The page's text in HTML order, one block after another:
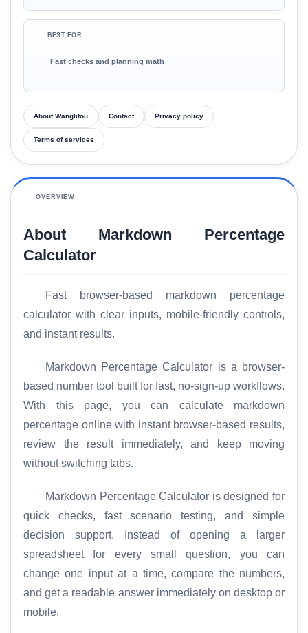
BEST FOR
Fast checks and planning math
About Wanglitou Contact Privacy policy
Terms of services
OVERVIEW
About Markdown Percentage
Calculator
Fast browser-based markdown percentage
calculator with clear inputs, mobile-friendly controls,
and instant results.
Markdown Percentage Calculator is a browser-
based number tool built for fast, no-sign-up workflows.
With this page, you can calculate markdown
percentage online with instant browser-based results,
review the result immediately, and keep moving
without switching tabs.
Markdown Percentage Calculator is designed for
quick checks, fast scenario testing, and simple
decision support. Instead of opening a larger
spreadsheet for every small question, you can
change one input at a time, compare the numbers,
and get a readable answer immediately on desktop or
mobile.